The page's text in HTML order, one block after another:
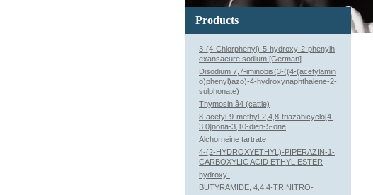
Products
3-(4-Chlorphenyl)-5-hydroxy-2-phenylh
exansaeure sodium [German]
Disodium 7,7-iminobis(3-((4-(acetylamin
o)phenyl)azo)-4-hydroxynaphthalene-2-
sulphonate)
Thymosin â4 (cattle)
8-acetyl-9-methyl-2,4,8-triazabicyclo[4.
3.0]nona-3,10-dien-5-one
Alchorneine tartrate
4-(2-HYDROXYETHYL)-PIPERAZIN-1-
CARBOXYLIC ACID ETHYL ESTER
hydroxy-
BUTYRAMIDE, 4,4,4-TRINITRO-